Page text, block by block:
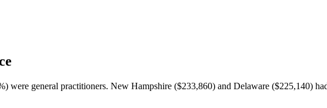
were general practitioners. New Hampshire ($233,860) and Delaware ($225,140)